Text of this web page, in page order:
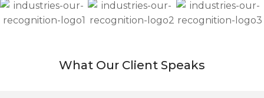
What Our Client Speaks